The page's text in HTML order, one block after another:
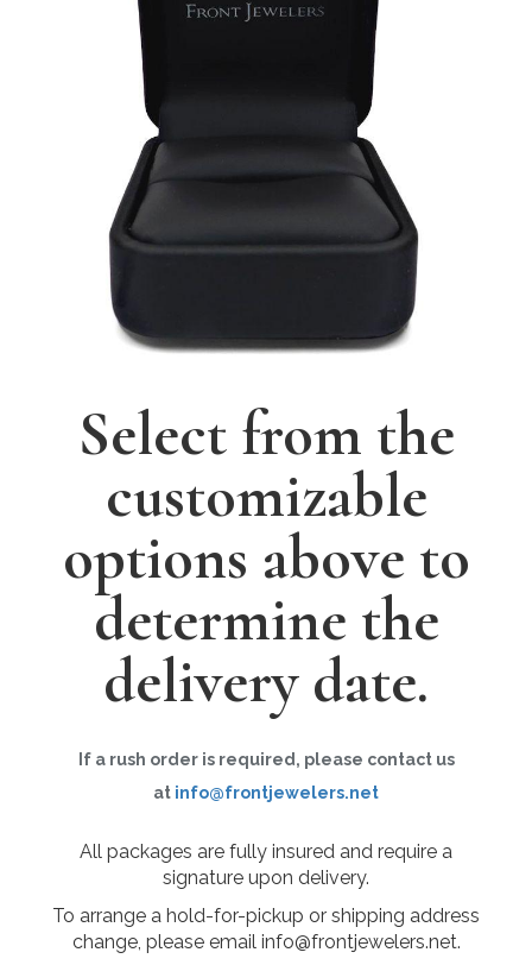
Select from the
customizable
options above to
determine the
delivery date.
If a rush order is required, please contact us
at info@frontjewelers.net
All packages are fully insured and require a
signature upon delivery.
To arrange a hold-for-pickup or shipping address
change, please email info@frontjewelers.net.